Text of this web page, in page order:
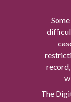
The